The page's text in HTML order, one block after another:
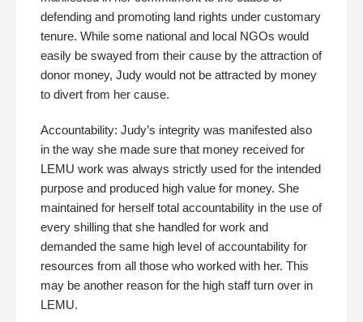
defending and promoting land rights under customary
tenure. While some national and local NGOs would
easily be swayed from their cause by the attraction of
donor money, Judy would not be attracted by money
to divert from her cause.
Accountability: Judy’s integrity was manifested also
in the way she made sure that money received for
LEMU work was always strictly used for the intended
purpose and produced high value for money. She
maintained for herself total accountability in the use of
every shilling that she handled for work and
demanded the same high level of accountability for
resources from all those who worked with her. This
may be another reason for the high staff turn over in
LEMU.